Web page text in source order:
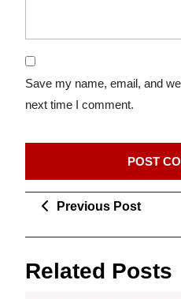
Save my name, email, and
next time I comment.
PostPrevious Post
Related Posts